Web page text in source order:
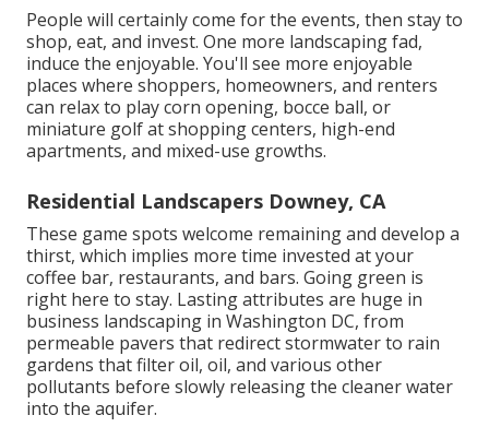
People will certainly come for the events, then stay to
shop, eat, and invest. One more landscaping fad,
induce the enjoyable. You'll see more enjoyable
places where shoppers, homeowners, and renters
can relax to play corn opening, bocce ball, or
miniature golf at shopping centers, high-end
apartments, and mixed-use growths.
Residential Landscapers Downey, CA
These game spots welcome remaining and develop a
thirst, which implies more time invested at your
coffee bar, restaurants, and bars. Going green is
right here to stay. Lasting attributes are huge in
business landscaping in Washington DC, from
permeable pavers that redirect stormwater to rain
gardens that filter oil, oil, and various other
pollutants before slowly releasing the cleaner water
into the aquifer.